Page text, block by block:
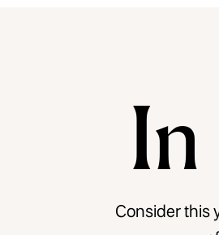
In
Consider this